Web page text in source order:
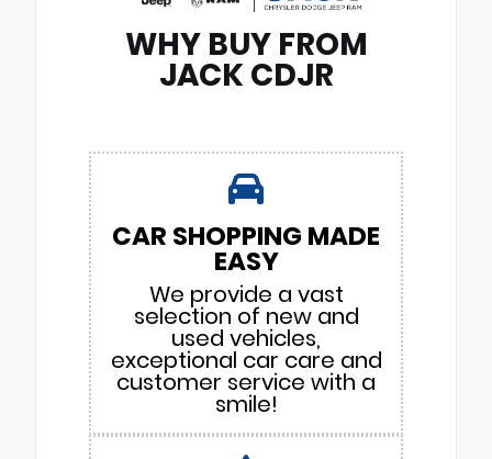
WHY BUY FROM
JACK CDJR
CAR SHOPPING MADE
EASY
We provide a vast
selection of new and
used vehicles,
exceptional car care and
customer service with a
smile!